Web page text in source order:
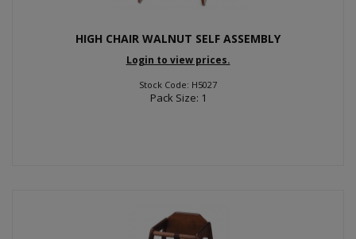
HIGH CHAIR WALNUT SELF ASSEMBLY
Login to view prices.
Stock Code: H5027
Pack Size: 1